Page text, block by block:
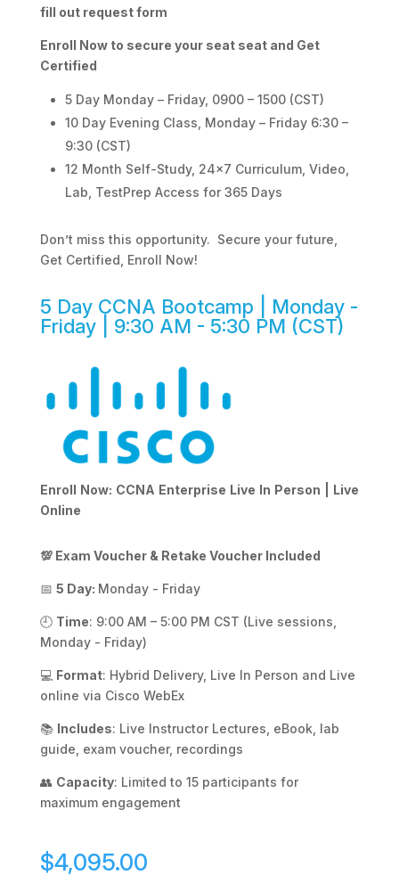
fill out request form
Enroll Now to secure your seat seat and Get
Certified
5 Day Monday – Friday, 0900 – 1500 (CST)
10 Day Evening Class, Monday – Friday 6:30 –
9:30 (CST)
12 Month Self-Study, 24×7 Curriculum, Video,
Lab, TestPrep Access for 365 Days
Don’t miss this opportunity. Secure your future,
Get Certified, Enroll Now!
5 Day CCNA Bootcamp | Monday -
Friday | 9:30 AM - 5:30 PM (CST)
Enroll Now: CCNA Enterprise Live In Person | Live
Online
💯 Exam Voucher & Retake Voucher Included
📅 5 Day: Monday - Friday
🕘 Time: 9:00 AM – 5:00 PM CST (Live sessions,
Monday - Friday)
💻 Format: Hybrid Delivery, Live In Person and Live
online via Cisco WebEx
📚 Includes: Live Instructor Lectures, eBook, lab
guide, exam voucher, recordings
👥 Capacity: Limited to 15 participants for
maximum engagement
$4,095.00